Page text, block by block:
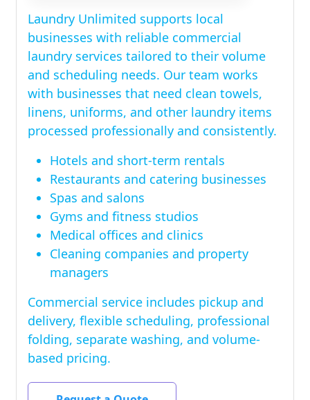
Laundry Unlimited supports local
businesses with reliable commercial
laundry services tailored to their volume
and scheduling needs. Our team works
with businesses that need clean towels,
linens, uniforms, and other laundry items
processed professionally and consistently.
Hotels and short-term rentals
Restaurants and catering businesses
Spas and salons
Gyms and fitness studios
Medical offices and clinics
Cleaning companies and property
managers
Commercial service includes pickup and
delivery, flexible scheduling, professional
folding, separate washing, and volume-
based pricing.